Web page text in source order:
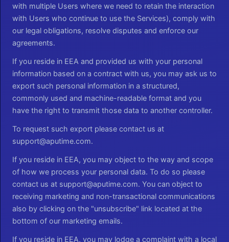
with multiple Users where we need to retain the interaction
with Users who continue to use the Services), comply with
our legal obligations, resolve disputes and enforce our
agreements.
If you reside in EEA and provided us with your personal
information based on a contract with us, you may ask us to
export such personal information in a structured,
commonly used and machine-readable format and you
have the right to transmit those data to another controller.
To request such export please contact us at
support@aputime.com.
If you reside in EEA, you may object to the way and scope
of how we process your personal data. To do so please
contact us at support@aputime.com. You can object to
receiving marketing and non-transactional communications
also by clicking on the "unsubscribe" link located at the
bottom of our marketing emails.
If you reside in EEA, you may lodge a complaint with a local